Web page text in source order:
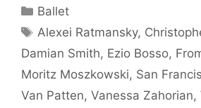
Categories
Ballet
Tags
Alexei Ratmansky,
Damian Smith, Ezio Bosso,
Moritz Moszkowski, San
Van Patten, Vanessa Zahorian,